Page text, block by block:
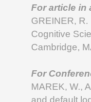
For article in
GREINER,
Cognitive
Cambridge,
For
MAREK, W.,
and default